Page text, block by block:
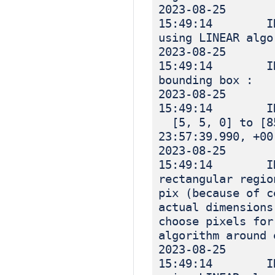
2023-08-25
15:49:14
using LINEAR
2023-08-25
15:49:14
bounding box :
2023-08-25
15:49:14
[5, 5, 0] to
23:57:39.990,
2023-08-25
15:49:14
rectangular
pix (because of
actual
choose pixels for
algorithm
2023-08-25
15:49:14